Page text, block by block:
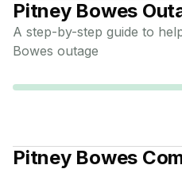
Pitney Bowes
A step-by-step guide to
Bowes outage
Pitney Bowes